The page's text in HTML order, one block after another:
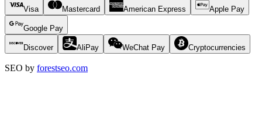
Visa Mastercard American Express Apple Pay
Google Pay
Discover AliPay WeChat Pay Cryptocurrencies
SEO by forestseo.com